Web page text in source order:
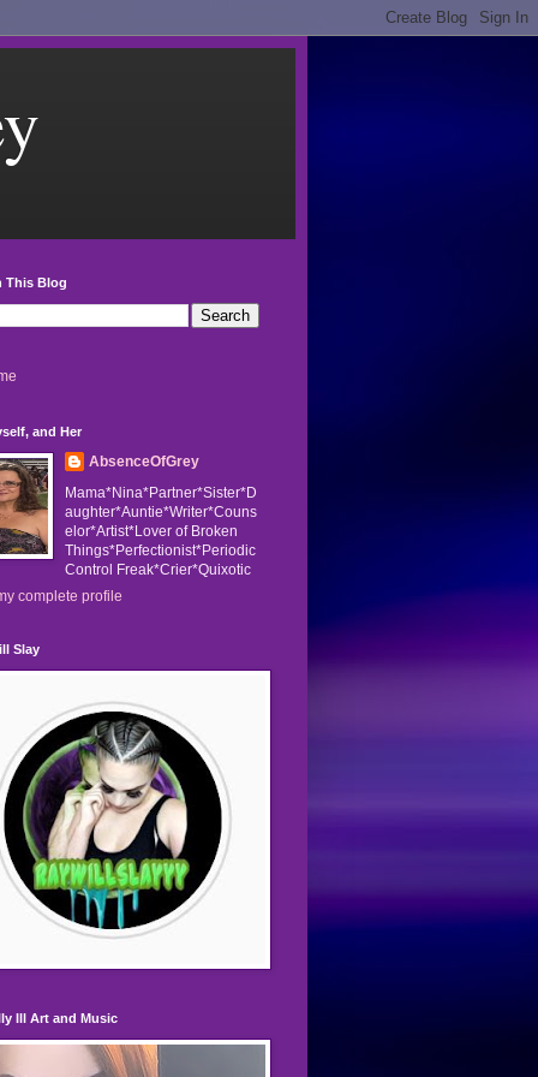
This Blog
and Her
AbsenceOfGrey
Mama*Nina*Partner*Sister*D
aughter*Auntie*Writer*Couns
elor*Artist*Lover of Broken
Things*Perfectionist*Periodic
Control Freak*Crier*Quixotic
complete profile
Slay
Ill Art and Music